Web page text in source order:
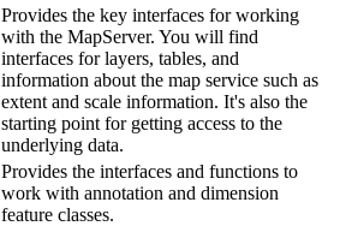
Provides the key interfaces for working
with the MapServer. You will find
interfaces for layers, tables, and
information about the map service such as
extent and scale information. It's also the
starting point for getting access to the
underlying data.
Provides the interfaces and functions to
work with annotation and dimension
feature classes.